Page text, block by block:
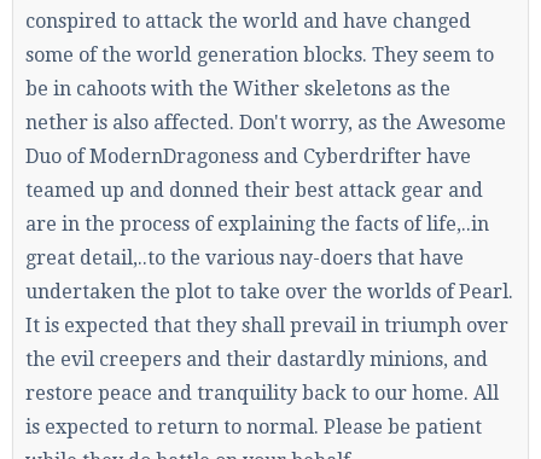
Join our Discord server for both voice and text chat
out of game!
Visit thePearlmc Discord Server threadfor full
information.
Enter the addressplay.pearlmc.netin to your
Minecraft client to start playing on Pearlmc. :)
conspired to attack the world and have changed
some of the world generation blocks. They seem to
be in cahoots with the Wither skeletons as the
nether is also affected. Don't worry, as the Awesome
Duo of ModernDragoness and Cyberdrifter have
teamed up and donned their best attack gear and
are in the process of explaining the facts of life,..in
great detail,..to the various nay-doers that have
undertaken the plot to take over the worlds of Pearl.
It is expected that they shall prevail in triumph over
the evil creepers and their dastardly minions, and
restore peace and tranquility back to our home. All
is expected to return to normal. Please be patient